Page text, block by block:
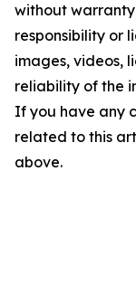
without
responsibility or
images, videos,
reliability of the
If you have any
related to this
above.